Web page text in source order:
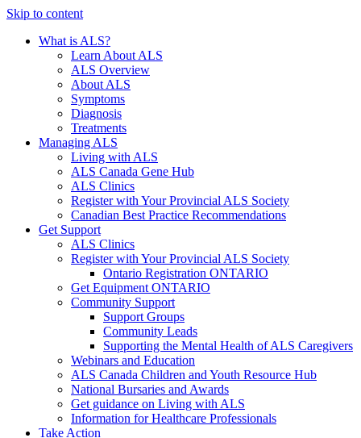
Skip to content
What is ALS?
Learn About ALS
ALS Overview
About ALS
Symptoms
Diagnosis
Treatments
Managing ALS
Living with ALS
ALS Canada Gene Hub
ALS Clinics
Register with Your Provincial ALS Society
Canadian Best Practice Recommendations
Get Support
ALS Clinics
Register with Your Provincial ALS Society
Ontario Registration ONTARIO
Get Equipment ONTARIO
Community Support
Support Groups
Community Leads
Supporting the Mental Health of ALS Caregivers
Webinars and Education
ALS Canada Children and Youth Resource Hub
National Bursaries and Awards
Get guidance on Living with ALS
Information for Healthcare Professionals
Take Action